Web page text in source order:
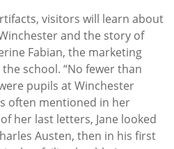
visitors will learn about
and the story of
Fabian, the marketing
school. “No fewer than
pupils at Winchester
often mentioned in her
her last letters, Jane looked
Austen, then in his first